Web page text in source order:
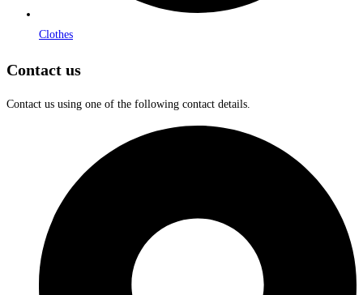
Clothes
Contact us
Contact us using one of the following contact details.